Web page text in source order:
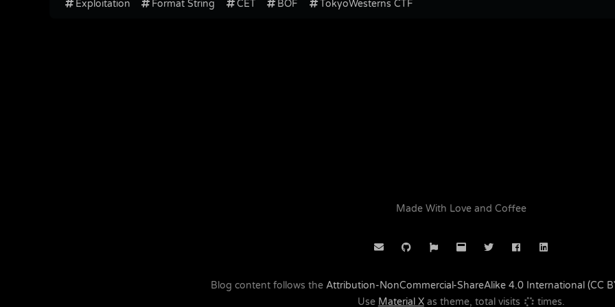
Exploitation Format String CET BOF TokyoWesterns CTF
Made With Love and Coffee
Blog content follows the Attribution-NonCommercial-ShareAlike 4.0 International (CC
Use Material Xas theme, total visits times.